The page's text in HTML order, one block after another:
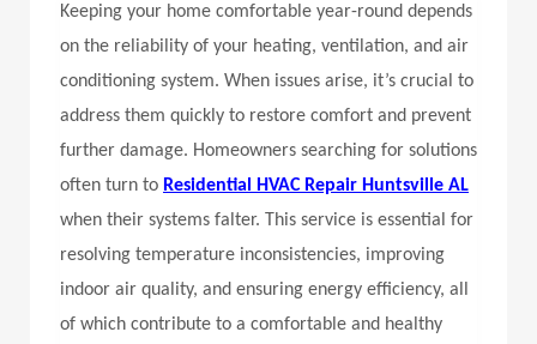
Keeping your home comfortable year-round depends
on the reliability of your heating, ventilation, and air
conditioning system. When issues arise, it’s crucial to
address them quickly to restore comfort and prevent
further damage. Homeowners searching for solutions
often turn to Residential HVAC Repair Huntsville AL
when their systems falter. This service is essential for
resolving temperature inconsistencies, improving
indoor air quality, and ensuring energy efficiency, all
of which contribute to a comfortable and healthy